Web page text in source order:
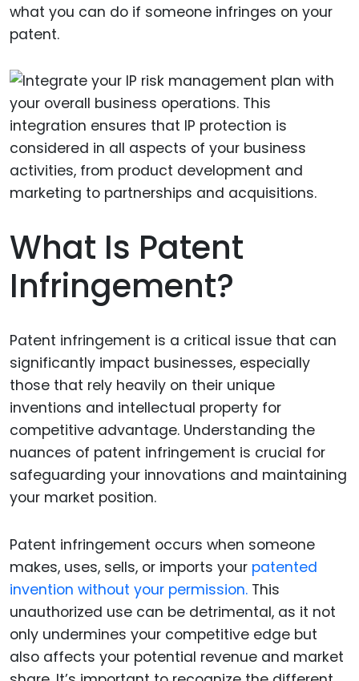
what you can do if someone infringes on your
patent.
What Is Patent
Infringement?
Patent infringement is a critical issue that can
significantly impact businesses, especially
those that rely heavily on their unique
inventions and intellectual property for
competitive advantage. Understanding the
nuances of patent infringement is crucial for
safeguarding your innovations and maintaining
your market position.
Patent infringement occurs when someone
makes, uses, sells, or imports your patented
invention without your permission. This
unauthorized use can be detrimental, as it not
only undermines your competitive edge but
also affects your potential revenue and market